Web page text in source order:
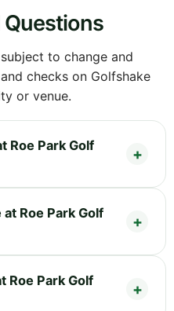
to change and
checks on Golfshake
or venue.
Roe Park Golf
Roe Park Golf
Roe Park Golf